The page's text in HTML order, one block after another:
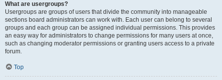
What are usergroups?
Usergroups are groups of users that divide the community into manageable
sections board administrators can work with. Each user can belong to several
groups and each group can be assigned individual permissions. This provides
an easy way for administrators to change permissions for many users at once,
such as changing moderator permissions or granting users access to a private
forum.
Top